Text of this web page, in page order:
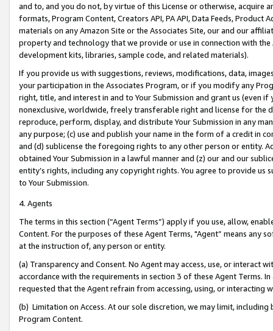
and to, and you do not, by virtue of this License or otherwise, acquire
formats, Program Content, Creators API, PA API, Data Feeds,
materials on any Amazon Site or the Associates Site, our and our
property and technology that we provide or use in connection with
development kits, libraries, sample code, and related materials).
If you provide us with suggestions, reviews, modifications, data,
your participation in the Associates Program, or if you modify any
right, title, and interest in and to Your Submission and grant us (even
nonexclusive, worldwide, freely transferable right and license for
reproduce, perform, display, and distribute Your Submission in any
any purpose; (c) use and publish your name in the form of a credit in
and (d) sublicense the foregoing rights to any other person or entity.
obtained Your Submission in a lawful manner and (z) our and our
entity’s rights, including any copyright rights. You agree to provide us
to Your Submission.
4. Agents
The terms in this section (“Agent Terms”) apply if you use, allow,
Content. For the purposes of these Agent Terms, "Agent” means
at the instruction of, any person or entity.
(a) Transparency and Consent. No Agent may access, use, or
accordance with the requirements in section 3 of these Agent Terms.
requested that the Agent refrain from accessing, using, or interacting
(b) Limitation on Access. At our sole discretion, we may limit,
Program Content.